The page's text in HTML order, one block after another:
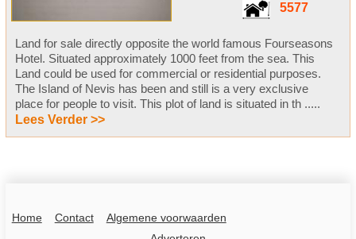
5577
Land for sale directly opposite the world famous Fourseasons
Hotel. Situated approximately 1000 feet from the sea. This
Land could be used for commercial or residential purposes.
The Island of Nevis has been and still is a very exclusive
place for people to visit. This plot of land is situated in th .....
Lees Verder >>
Home Contact
Algemene voorwaarden